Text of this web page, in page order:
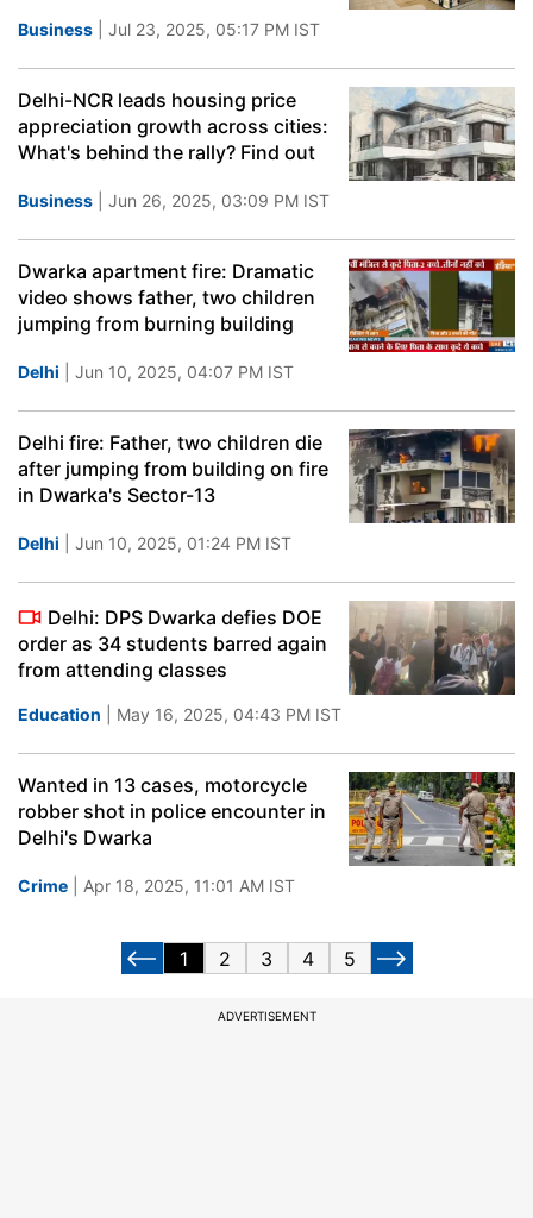
Business | Jul 23, 2025, 05:17 PM IST
Delhi-NCR leads housing price
appreciation growth across cities:
What's behind the rally? Find out
Business | Jun 26, 2025, 03:09 PM IST
Dwarka apartment fire: Dramatic
video shows father, two children
jumping from burning building
Delhi | Jun 10, 2025, 04:07 PM IST
Delhi fire: Father, two children die
after jumping from building on fire
in Dwarka's Sector-13
Delhi | Jun 10, 2025, 01:24 PM IST
Delhi: DPS Dwarka defies DOE
order as 34 students barred again
from attending classes
Education | May 16, 2025, 04:43 PM IST
Wanted in 13 cases, motorcycle
robber shot in police encounter in
Delhi's Dwarka
Crime | Apr 18, 2025, 11:01 AM IST
1 2 3 4 5
ADVERTISEMENT